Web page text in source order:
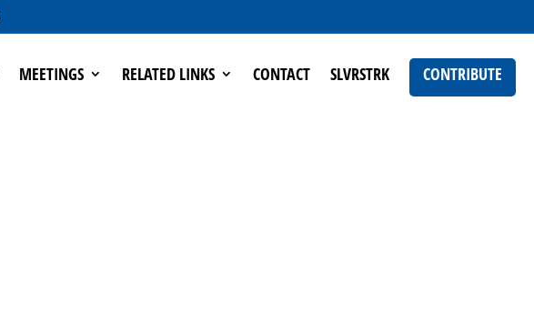
MEETINGS RELATED LINKS CONTACT SLVRSTRK CONTRIBUTE